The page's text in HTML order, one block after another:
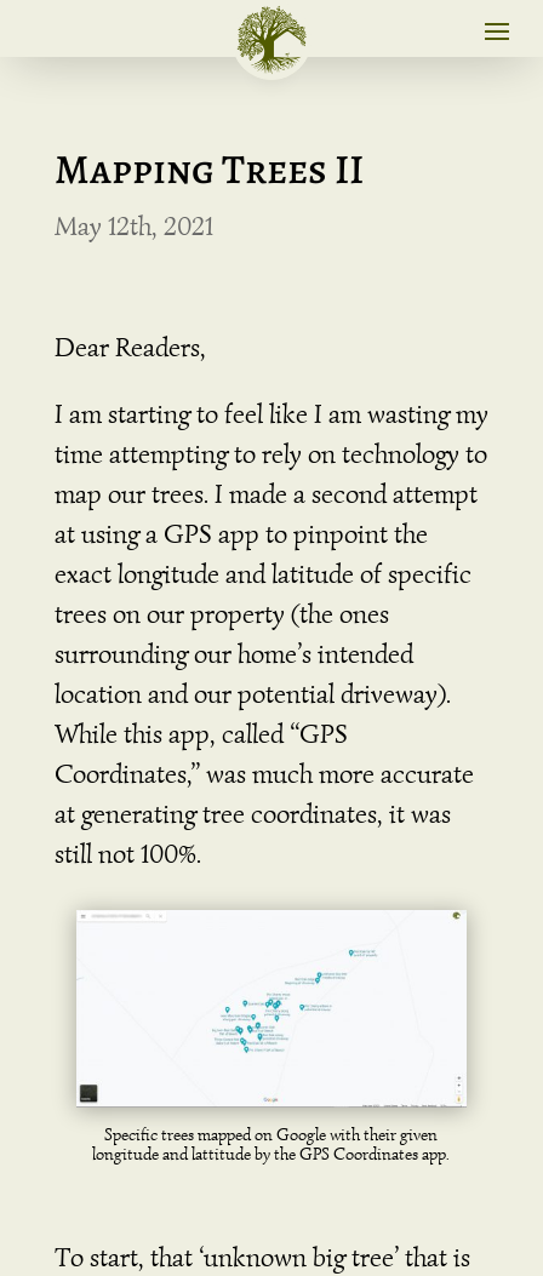
Mapping Trees II
May 12th, 2021
Dear Readers,
I am starting to feel like I am wasting my
time attempting to rely on technology to
map our trees. I made a second attempt
at using a GPS app to pinpoint the
exact longitude and latitude of specific
trees on our property (the ones
surrounding our home’s intended
location and our potential driveway).
While this app, called “GPS
Coordinates,” was much more accurate
at generating tree coordinates, it was
still not 100%.
Specific trees mapped on Google with their given
longitude and lattitude by the GPS Coordinates app.
To start, that ‘unknown big tree’ that is